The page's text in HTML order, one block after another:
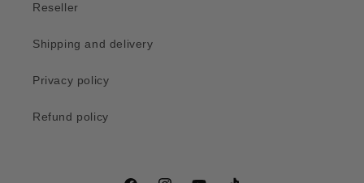
Reseller
Shipping and delivery
Privacy policy
Refund policy